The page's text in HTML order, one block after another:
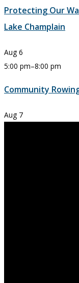
Protecting Our
Lake Champlain
Aug 6
5:00 pm–8:00 pm
Community
Aug 7